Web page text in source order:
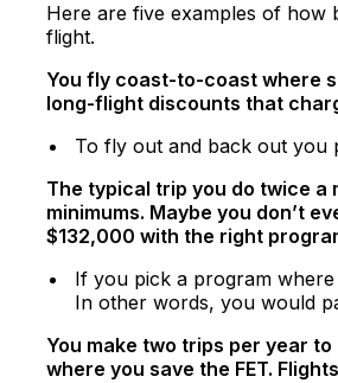
Here are five examples of how
flight.
You fly coast-to-coast where
long-flight discounts that
To fly out and back out you
The typical trip you do twice a
minimums. Maybe you don’t
$132,000 with the right
If you pick a program
In other words, you would
You make two trips per year
where you save the FET.